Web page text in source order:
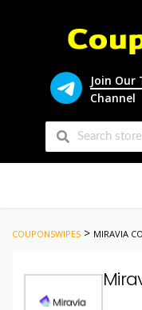
Join Our
Channel
COUPONSWIPES > MIRAVIA